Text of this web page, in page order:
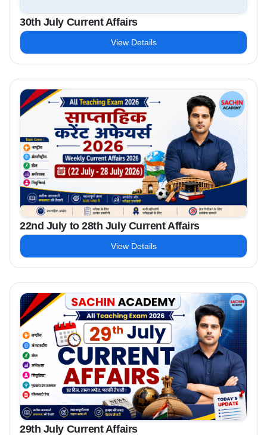
30th July Current Affairs
View Details
22nd July to 28th July Current Affairs
View Details
29th July Current Affairs